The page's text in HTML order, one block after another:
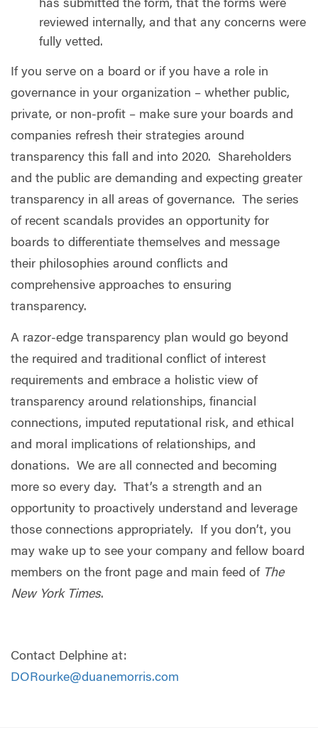
has submitted the form, that the forms were
reviewed internally, and that any concerns were
fully vetted.
If you serve on a board or if you have a role in
governance in your organization – whether public,
private, or non-profit – make sure your boards and
companies refresh their strategies around
transparency this fall and into 2020.
Shareholders
and the public are demanding and expecting greater
transparency in all areas of governance.
The series
of recent scandals provides an opportunity for
boards to differentiate themselves and message
their philosophies around conflicts and
comprehensive approaches to ensuring
transparency.
A razor-edge transparency plan would go beyond
the required and traditional conflict of interest
requirements and embrace a holistic view of
transparency around relationships, financial
connections, imputed reputational risk, and ethical
and moral implications of relationships, and
donations.
We are all connected and becoming
more so every day.
That’s a strength and an
opportunity to proactively understand and leverage
those connections appropriately.
If you don’t, you
may wake up to see your company and fellow board
members on the front page and main feed of The
New York Times.
Contact Delphine at:
DORourke@duanemorris.com